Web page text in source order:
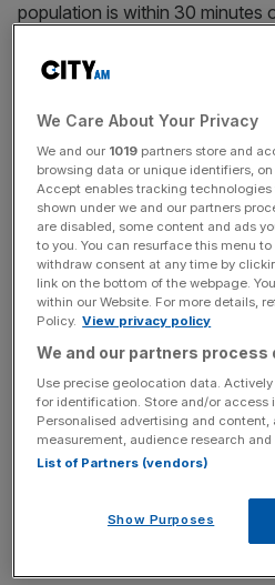
population is within 30 minutes
London the figure is 79 per cent.
Mace believes infrastructure
provided they grant obvious
rather than being sold on their
News Updates
Stay ahead with our three daily
key market moves, top business
incisive analysis straight to your
economy of the North we
infrastructure,” said David
We Care About Your Privacy
We and our 1019 partners store and
browsing data or unique identifiers,
Accept enables tracking technologies
shown under we and our partners
are disabled, some content and ads
to you. You can resurface this menu
withdraw consent at any time by
link on the bottom of the webpage.
within our Website. For more details,
Policy. View privacy policy
We and our partners process
Use precise geolocation data.
for identification. Store and/or access
Personalised advertising and
measurement, audience research
List of Partners (vendors)
Show Purposes